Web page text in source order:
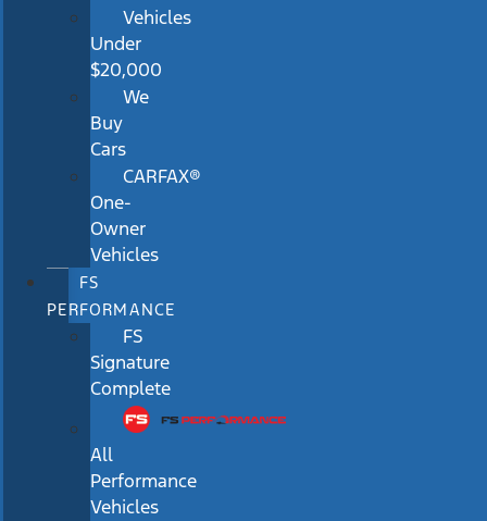
Vehicles
Under
$20,000
We
Buy
Cars
CARFAX®
One-
Owner
Vehicles
FS
PERFORMANCE
FS
Signature
Complete
All
Performance
Vehicles